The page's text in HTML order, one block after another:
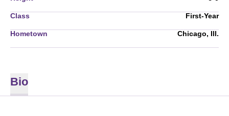
Class First-Year
Hometown Chicago, Ill.
Bio